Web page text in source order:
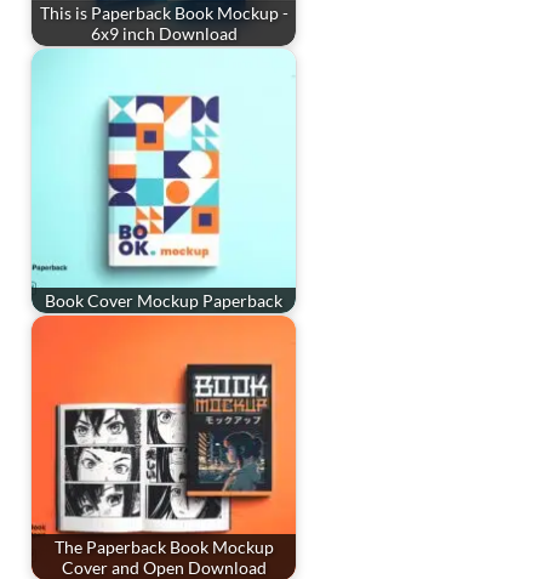
This is Paperback Book Mockup -
6x9 inch Download
Book Cover Mockup Paperback
The Paperback Book Mockup
Cover and Open Download